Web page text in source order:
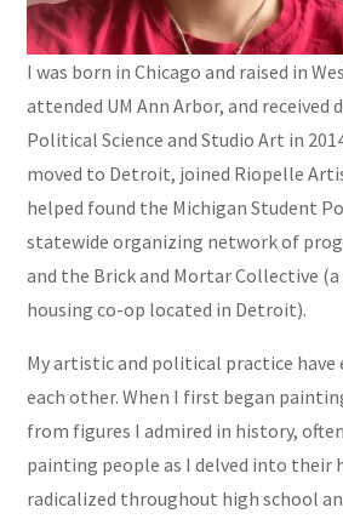
I was born in Chicago and raised in
attended UM Ann Arbor, and received
Political Science and Studio Art in
moved to Detroit, joined Riopelle
helped found the Michigan Student
statewide organizing network of
and the Brick and Mortar Collective
housing co-op located in Detroit).
My artistic and political practice have
each other. When I first began
from figures I admired in history,
painting people as I delved into their
radicalized throughout high school